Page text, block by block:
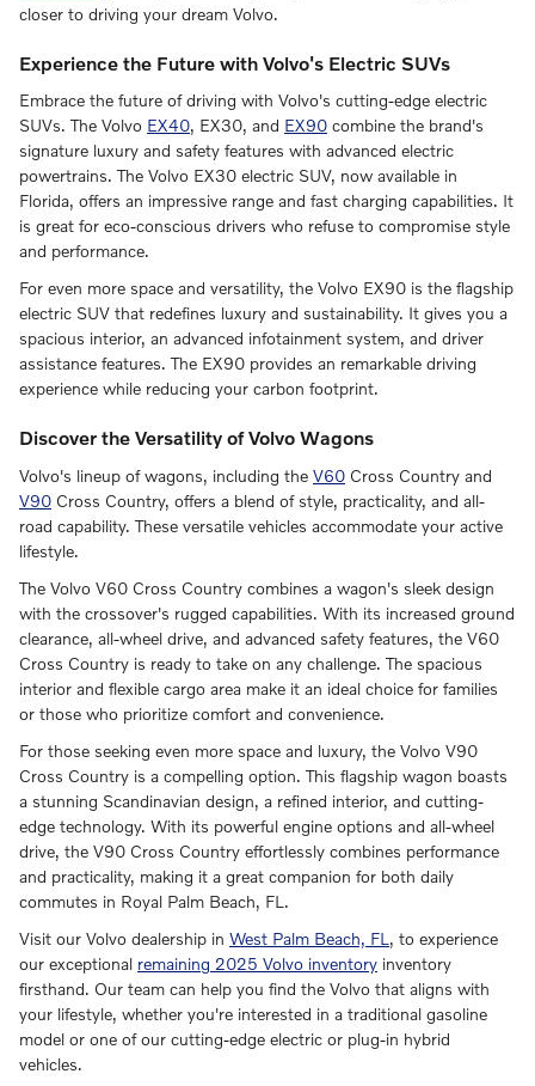
closer to driving your dream Volvo.
Experience the Future with Volvo's Electric SUVs
Embrace the future of driving with Volvo's cutting-edge electric
SUVs. The Volvo EX40, EX30, and EX90 combine the brand's
signature luxury and safety features with advanced electric
powertrains. The Volvo EX30 electric SUV, now available in
Florida, offers an impressive range and fast charging capabilities. It
is great for eco-conscious drivers who refuse to compromise style
and performance.
For even more space and versatility, the Volvo EX90 is the flagship
electric SUV that redefines luxury and sustainability. It gives you a
spacious interior, an advanced infotainment system, and driver
assistance features. The EX90 provides an remarkable driving
experience while reducing your carbon footprint.
Discover the Versatility of Volvo Wagons
Volvo's lineup of wagons, including the V60 Cross Country and
V90 Cross Country, offers a blend of style, practicality, and all-
road capability. These versatile vehicles accommodate your active
lifestyle.
The Volvo V60 Cross Country combines a wagon's sleek design
with the crossover's rugged capabilities. With its increased ground
clearance, all-wheel drive, and advanced safety features, the V60
Cross Country is ready to take on any challenge. The spacious
interior and flexible cargo area make it an ideal choice for families
or those who prioritize comfort and convenience.
For those seeking even more space and luxury, the Volvo V90
Cross Country is a compelling option. This flagship wagon boasts
a stunning Scandinavian design, a refined interior, and cutting-
edge technology. With its powerful engine options and all-wheel
drive, the V90 Cross Country effortlessly combines performance
and practicality, making it a great companion for both daily
commutes in Royal Palm Beach, FL.
Visit our Volvo dealership in West Palm Beach, FL , to experience
our exceptional remaining 2025 Volvo inventory inventory
firsthand. Our team can help you find the Volvo that aligns with
your lifestyle, whether you're interested in a traditional gasoline
model or one of our cutting-edge electric or plug-in hybrid
vehicles.